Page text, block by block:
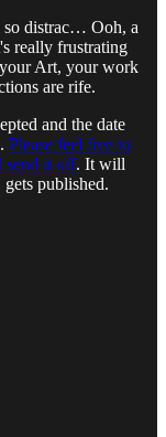
so distrac… Ooh, a
really frustrating
Art, your work
are rife.
and the date
Please feel free to
send it off. It will
published.